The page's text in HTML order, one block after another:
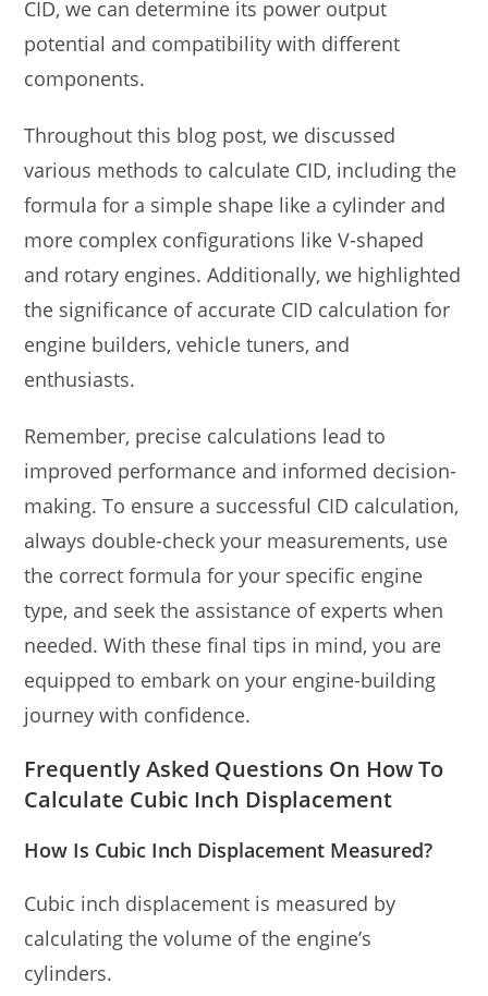
CID, we can determine its power output
potential and compatibility with different
components.
Throughout this blog post, we discussed
various methods to calculate CID, including the
formula for a simple shape like a cylinder and
more complex configurations like V-shaped
and rotary engines. Additionally, we highlighted
the significance of accurate CID calculation for
engine builders, vehicle tuners, and
enthusiasts.
Remember, precise calculations lead to
improved performance and informed decision-
making. To ensure a successful CID calculation,
always double-check your measurements, use
the correct formula for your specific engine
type, and seek the assistance of experts when
needed. With these final tips in mind, you are
equipped to embark on your engine-building
journey with confidence.
Frequently Asked Questions On How To
Calculate Cubic Inch Displacement
How Is Cubic Inch Displacement Measured?
Cubic inch displacement is measured by
calculating the volume of the engine’s
cylinders.